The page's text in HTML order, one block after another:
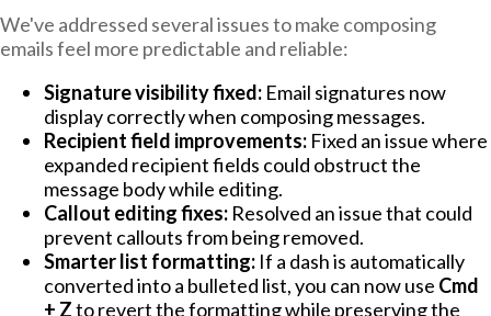
We've addressed several issues to make composing
emails feel more predictable and reliable:
Signature visibility fixed: Email signatures now
display correctly when composing messages.
Recipient field improvements: Fixed an issue where
expanded recipient fields could obstruct the
message body while editing.
Callout editing fixes: Resolved an issue that could
prevent callouts from being removed.
Smarter list formatting: If a dash is automatically
converted into a bulleted list, you can now use Cmd
+ Zto revert the formatting while preserving the